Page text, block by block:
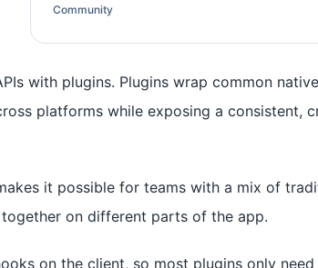
Community
with plugins. Plugins wrap common native
platforms while exposing a consistent,
it possible for teams with a mix of
on different parts of the app.
on the client, so most plugins only